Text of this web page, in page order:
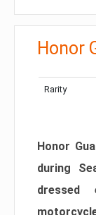
Honor
Rarity
Honor
during